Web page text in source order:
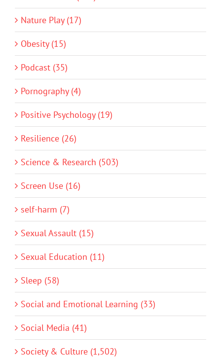
Nature Play (17)
Obesity (15)
Podcast (35)
Pornography (4)
Positive Psychology (19)
Resilience (26)
Science & Research (503)
Screen Use (16)
self-harm (7)
Sexual Assault (15)
Sexual Education (11)
Sleep (58)
Social and Emotional Learning (33)
Social Media (41)
Society & Culture (1,502)